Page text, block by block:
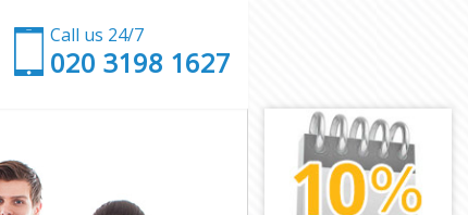
Call us 24/7
‎020 3198 1627